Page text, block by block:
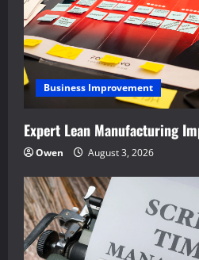
Business Improvement
Expert Lean Manufacturing
Owen August 3, 2026